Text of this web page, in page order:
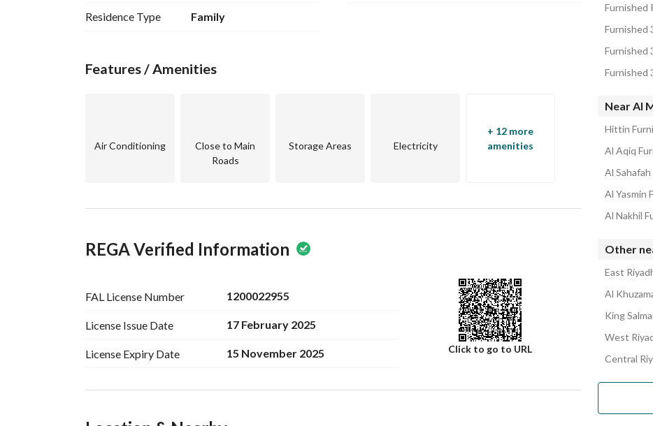
Indoor and outdoor seating
Riyadh Season
Residence Type Family
Features / Amenities
Air Conditioning
Close to Main
Roads
Storage Areas Electricity
+ 12 more
amenities
REGA Verified Information
FAL License Number 1200022955
License Issue Date 17 February 2025
License Expiry Date 15 November 2025 Click to go to URL
Ad Responsible Info
Furnished
Furnished
Furnished
Near Al
Hittin
Al Aqiq
Al
Al Yasmin
Al Nakhil
Other
East
Al
King
West
Central